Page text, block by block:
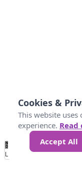
No
Data 4 5 6 7
Loading...
Cookies &
This website
experience. Read
Accept All